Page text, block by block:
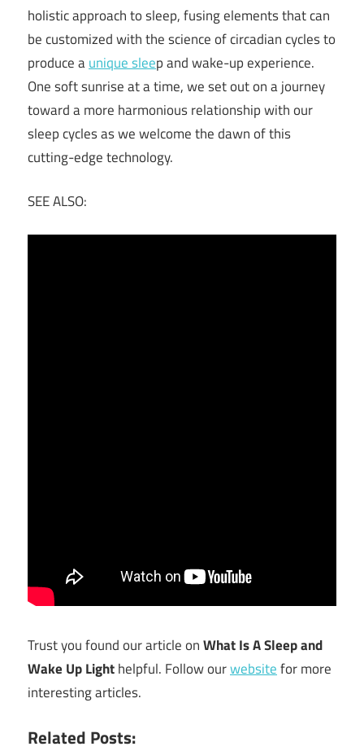
holistic approach to sleep, fusing elements that can
be customized with the science of circadian cycles to
produce aunique sleep and wake-up experience.
One soft sunrise at a time, we set out on a journey
toward a more harmonious relationship with our
sleep cycles as we welcome the dawn of this
cutting-edge technology.
SEE ALSO:
Trust you found our article onWhat Is A Sleep and
Wake Up Lighthelpful. Follow ourwebsitefor more
interesting articles.
Related Posts: